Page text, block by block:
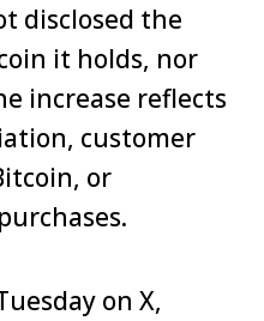
disclosed the
it holds, nor
increase reflects
customer
or
on X,